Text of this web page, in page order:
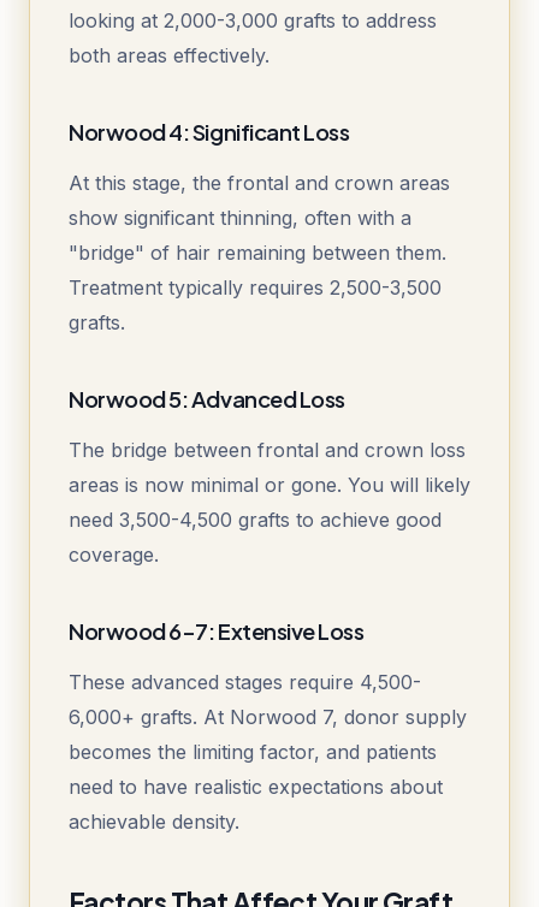
looking at 2,000-3,000 grafts to address
both areas effectively.
Norwood 4: Significant Loss
At this stage, the frontal and crown areas
show significant thinning, often with a
"bridge" of hair remaining between them.
Treatment typically requires 2,500-3,500
grafts.
Norwood 5: Advanced Loss
The bridge between frontal and crown loss
areas is now minimal or gone. You will likely
need 3,500-4,500 grafts to achieve good
coverage.
Norwood 6-7: Extensive Loss
These advanced stages require 4,500-
6,000+ grafts. At Norwood 7, donor supply
becomes the limiting factor, and patients
need to have realistic expectations about
achievable density.